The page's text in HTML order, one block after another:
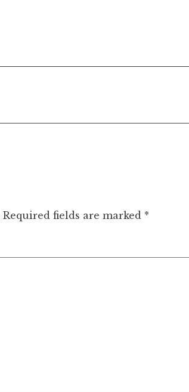
Required fields are marked *